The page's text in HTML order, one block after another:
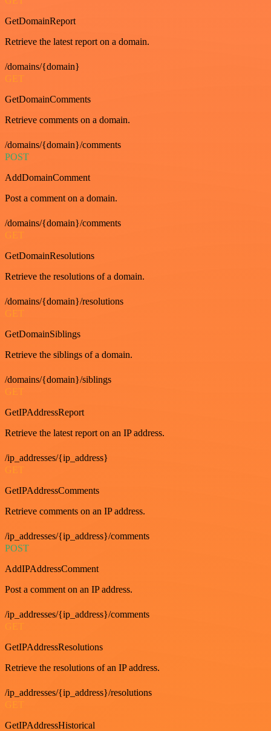
GetDomainReport
Retrieve the latest report on a domain.
/domains/{domain}
GET
GetDomainComments
Retrieve comments on a domain.
/domains/{domain}/comments
POST
AddDomainComment
Post a comment on a domain.
/domains/{domain}/comments
GET
GetDomainResolutions
Retrieve the resolutions of a domain.
/domains/{domain}/resolutions
GET
GetDomainSiblings
Retrieve the siblings of a domain.
/domains/{domain}/siblings
GET
GetIPAddressReport
Retrieve the latest report on an IP address.
/ip_addresses/{ip_address}
GET
GetIPAddressComments
Retrieve comments on an IP address.
/ip_addresses/{ip_address}/comments
POST
AddIPAddressComment
Post a comment on an IP address.
/ip_addresses/{ip_address}/comments
GetIPAddressResolutions
Retrieve the resolutions of an IP address.
/ip_addresses/{ip_address}/resolutions
GetIPAddressHistorical